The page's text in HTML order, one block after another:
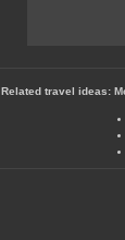
Related travel ideas: